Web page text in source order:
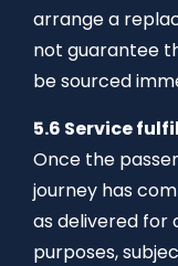
arrange a
not guarantee
be sourced
5.6 Service
Once the
journey has
as delivered for
purposes,